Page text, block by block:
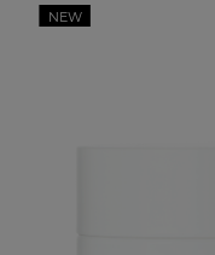
NEW